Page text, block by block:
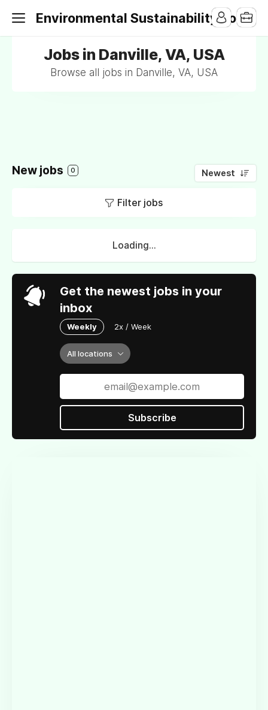
Environmental Sustainability Jobs
Jobs in Danville, VA, USA
Browse all jobs in Danville, VA, USA
New jobs 0 Newest
Filter jobs
Loading...
Get the newest jobs in your
inbox
Weekly 2x / Week
All locations
Subscribe